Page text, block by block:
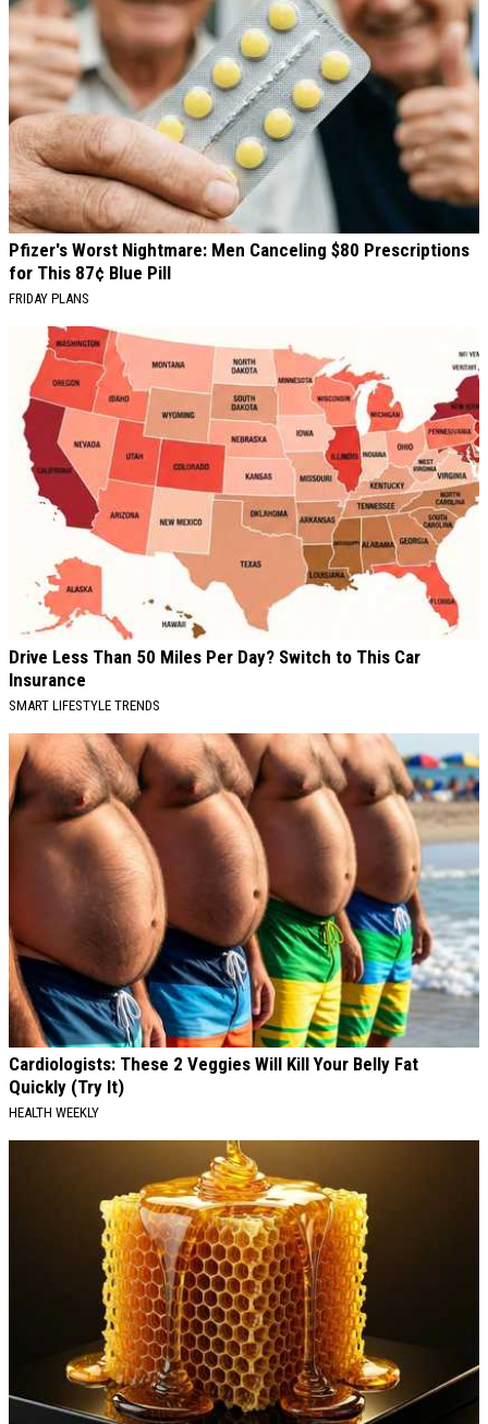
Pfizer's Worst Nightmare: Men Canceling $80 Prescriptions
for This 87¢ Blue Pill
FRIDAY PLANS
Drive Less Than 50 Miles Per Day? Switch to This Car
Insurance
SMART LIFESTYLE TRENDS
Cardiologists: These 2 Veggies Will Kill Your Belly Fat
Quickly (Try It)
HEALTH WEEKLY